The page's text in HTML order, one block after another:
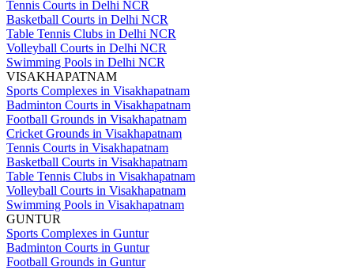
Tennis Courts in Delhi NCR
Basketball Courts in Delhi NCR
Table Tennis Clubs in Delhi NCR
Volleyball Courts in Delhi NCR
Swimming Pools in Delhi NCR
VISAKHAPATNAM
Sports Complexes in Visakhapatnam
Badminton Courts in Visakhapatnam
Football Grounds in Visakhapatnam
Cricket Grounds in Visakhapatnam
Tennis Courts in Visakhapatnam
Basketball Courts in Visakhapatnam
Table Tennis Clubs in Visakhapatnam
Volleyball Courts in Visakhapatnam
Swimming Pools in Visakhapatnam
GUNTUR
Sports Complexes in Guntur
Badminton Courts in Guntur
Football Grounds in Guntur